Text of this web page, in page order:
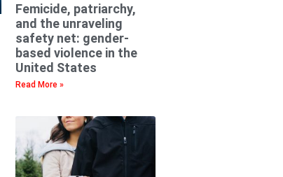
Femicide, patriarchy,
and the unraveling
safety net: gender-
based violence in the
United States
Read More »